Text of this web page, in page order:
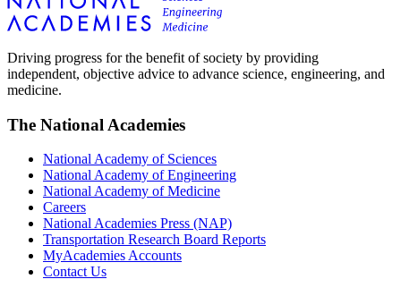
Driving progress for the benefit of society by providing
independent, objective advice to advance science, engineering, and
medicine.
The National Academies
National Academy of Sciences
National Academy of Engineering
National Academy of Medicine
Careers
National Academies Press (NAP)
Transportation Research Board Reports
MyAcademies Accounts
Contact Us